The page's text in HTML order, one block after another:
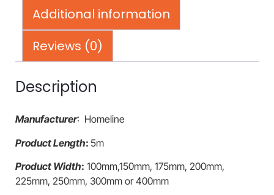
Additional information
Reviews (0)
Description
Manufacturer: Homeline
Product Length: 5m
Product Width: 100mm,150mm, 175mm, 200mm,
225mm, 250mm, 300mm or 400mm